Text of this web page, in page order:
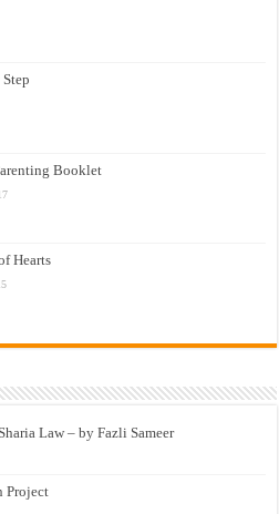
Booklet
Hearts
Law – by Fazli Sameer
Project